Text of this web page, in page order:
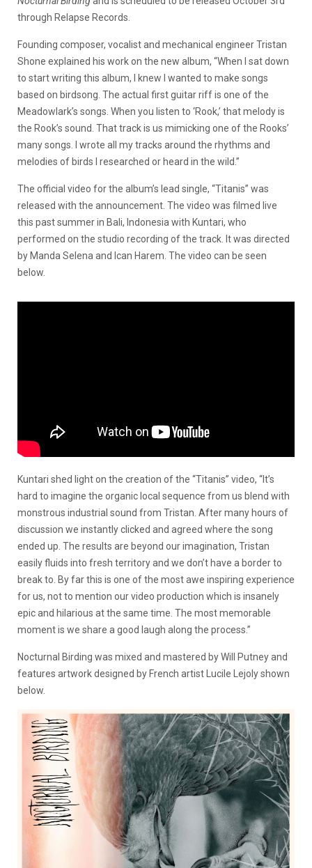
through Relapse Records
Founding composer, vocalist and mechanical engineer Tristan
Shone explained his work on the new album, “When I sat down
to start writing this album, I knew I wanted to make songs
based on birdsong. The actual first guitar riff is one of the
Meadowlark’s songs. When you listen to ‘Rook,’ that melody is
the Rook’s sound. That track is us mimicking one of the Rooks’
many songs. I wrote all my tracks around the rhythms and
melodies of birds I researched or heard in the wild.”
The official video for the album’s lead single, “Titanis” was
released with the announcement. The video was filmed live
this past summer in Bali, Indonesia with Kuntari, who
performed on the studio recording of the track. It was directed
by Manda Selena and Ican Harem. The video can be seen
below.
Kuntari shed light on the creation of the “Titanis” video, “It’s
hard to imagine the organic local sequence from us blend with
monstrous industrial sound from Tristan. After many hours of
discussion we instantly clicked and agreed where the song
ended up. The results are beyond our imagination, Tristan
easily fluids into fresh territory and we don’t have a border to
break to. By far this is one of the most awe inspiring experience
for us, not to mention our video production which is insanely
epic and hilarious at the same time. The most memorable
moment is we share a good laugh along the process.”
Nocturnal Birding was mixed and mastered by Will Putney and
features artwork designed by French artist Lucile Lejoly shown
below.